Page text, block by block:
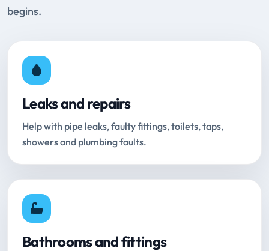
begins.
Leaks and repairs
Help with pipe leaks, faulty fittings, toilets, taps,
showers and plumbing faults.
Bathrooms and fittings